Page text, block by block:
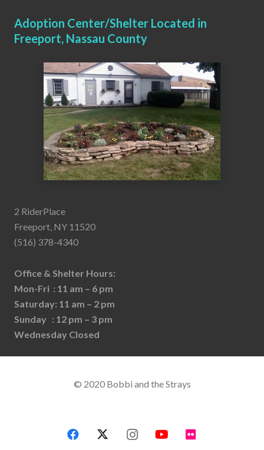
Adoption Center/Shelter Located in
Freeport, Nassau County
2 RiderPlace
Freeport, NY 11520
(516) 378-4340
Office & Shelter Hours:
Mon-Fri : 11 am – 6 pm
Saturday: 11 am – 2 pm
Sunday : 12 pm – 3 pm
Wednesday Closed
© 2020 Bobbi and the Strays